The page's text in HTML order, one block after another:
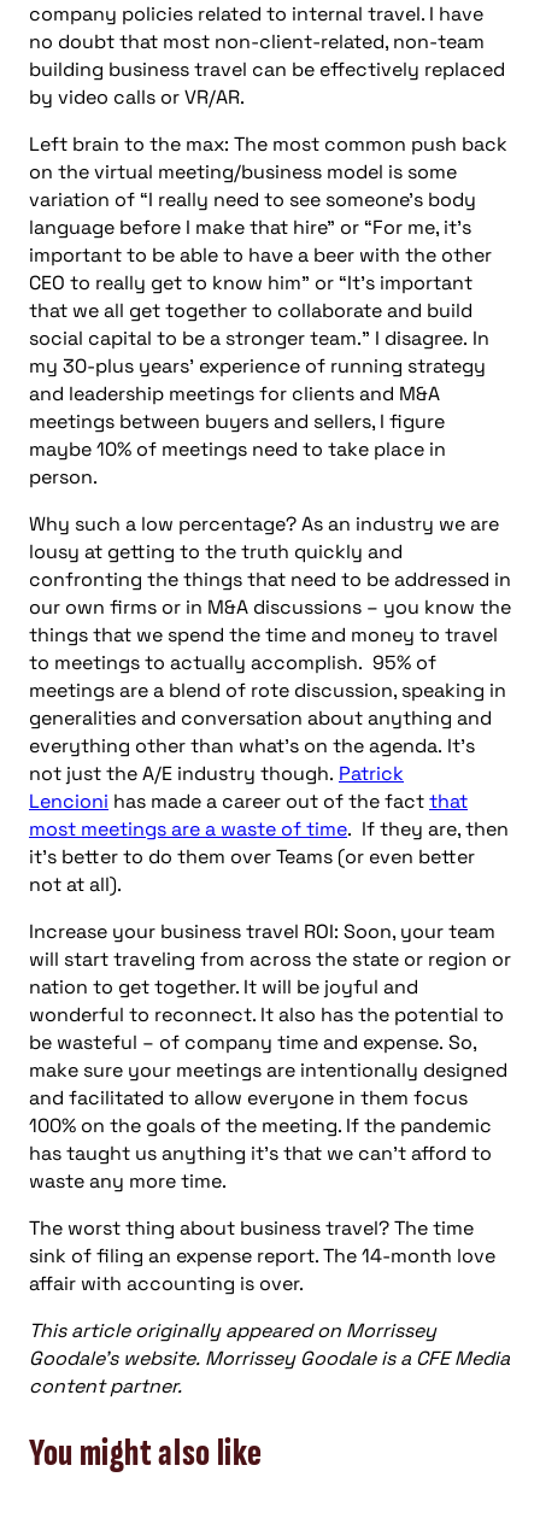
company policies related to internal travel. I have
no doubt that most non-client-related, non-team
building business travel can be effectively replaced
by video calls or VR/AR.
Left brain to the max: The most common push back
on the virtual meeting/business model is some
variation of “I really need to see someone’s body
language before I make that hire” or “For me, it’s
important to be able to have a beer with the other
CEO to really get to know him” or “It’s important
that we all get together to collaborate and build
social capital to be a stronger team.” I disagree. In
my 30-plus years’ experience of running strategy
and leadership meetings for clients and M&A
meetings between buyers and sellers, I figure
maybe 10% of meetings need to take place in
person.
Why such a low percentage? As an industry we are
lousy at getting to the truth quickly and
confronting the things that need to be addressed in
our own firms or in M&A discussions – you know the
things that we spend the time and money to travel
to meetings to actually accomplish. 95% of
meetings are a blend of rote discussion, speaking in
generalities and conversation about anything and
everything other than what’s on the agenda. It’s
not just the A/E industry though. Patrick
Lencioni has made a career out of the factthat
most meetings are a waste of time. If they are, then
it’s better to do them over Teams (or even better
not at all).
Increase your business travel ROI: Soon, your team
will start traveling from across the state or region or
nation to get together. It will be joyful and
wonderful to reconnect. It also has the potential to
be wasteful – of company time and expense. So,
make sure your meetings are intentionally designed
and facilitated to allow everyone in them focus
100% on the goals of the meeting. If the pandemic
has taught us anything it’s that we can’t afford to
waste any more time.
The worst thing about business travel? The time
sink of filing an expense report. The 14-month love
affair with accounting is over.
This article originally appeared on Morrissey
Goodale’s website. Morrissey Goodale is a CFE Media
content partner.
You might also like